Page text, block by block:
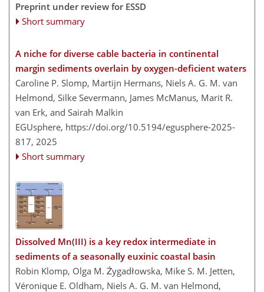
Preprint under review for ESSD
Short summary
A niche for diverse cable bacteria in continental
margin sediments overlain by oxygen-deficient waters
Caroline P. Slomp, Martijn Hermans, Niels A. G. M. van
Helmond, Silke Severmann, James McManus, Marit R.
van Erk, and Sairah Malkin
EGUsphere, https://doi.org/10.5194/egusphere-2025-
817, 2025
Short summary
Dissolved Mn(III) is a key redox intermediate in
sediments of a seasonally euxinic coastal basin
Robin Klomp, Olga M. Żygadłowska, Mike S. M. Jetten,
Véronique E. Oldham, Niels A. G. M. van Helmond,